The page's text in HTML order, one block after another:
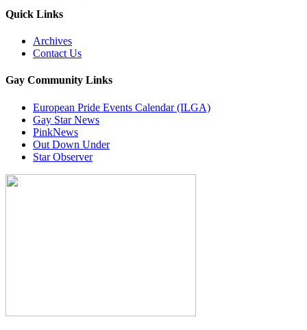
Quick Links
Archives
Contact Us
Gay Community Links
European Pride Events Calendar (ILGA)
Gay Star News
PinkNews
Out Down Under
Star Observer